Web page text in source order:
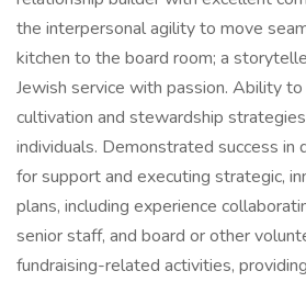
the interpersonal agility to move
kitchen to the board room; a
Jewish service with passion. Ability
cultivation and stewardship
individuals. Demonstrated success in
for support and executing strategic,
plans, including experience
senior staff, and board or other
fundraising-related activities,